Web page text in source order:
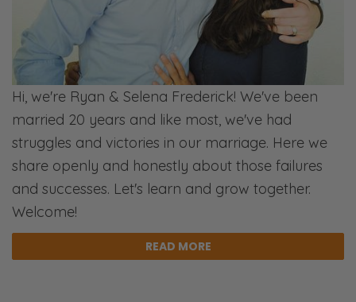
and it’s tiring and exhausting. [Ryan inhales]
Then you have this lull between… Christmas
and New Year.
Selena:
Mm…
Ryan:
And New Year’s my birthday, by the way.
Selena:
[Clicks tongue] New year’s baby!
Hi, we're Ryan & Selena Frederick! We've been
married 20 years and like most, we've had
struggles and victories in our marriage. Here we
share openly and honestly about those failures
and successes. Let's learn and grow together.
Welcome!
READ MORE